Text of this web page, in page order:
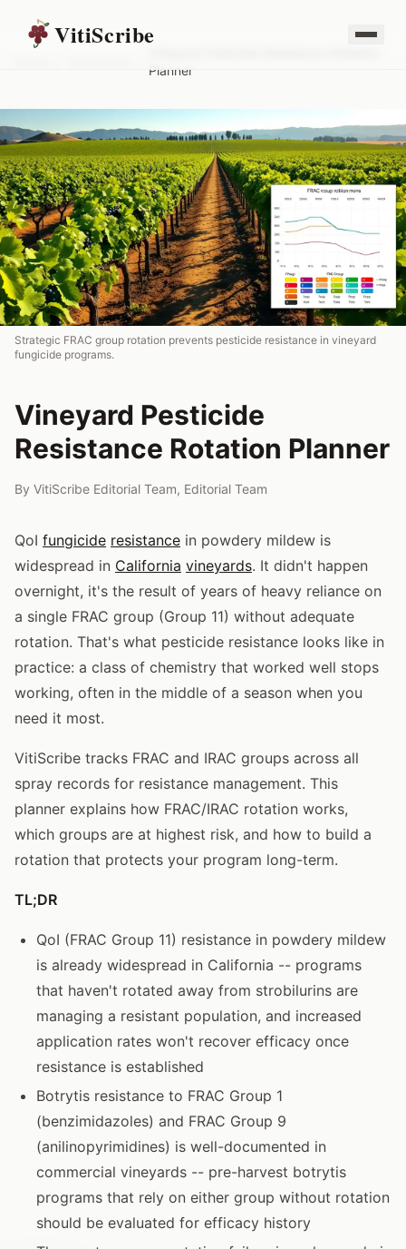
VitiScribe
Planner
Strategic FRAC group rotation prevents pesticide resistance in vineyard
fungicide programs.
Vineyard Pesticide
Resistance Rotation Planner
By VitiScribe Editorial Team, Editorial Team
QoI fungicide resistance in powdery mildew is
widespread in California vineyards. It didn't happen
overnight, it's the result of years of heavy reliance on
a single FRAC group (Group 11) without adequate
rotation. That's what pesticide resistance looks like in
practice: a class of chemistry that worked well stops
working, often in the middle of a season when you
need it most.
VitiScribe tracks FRAC and IRAC groups across all
spray records for resistance management. This
planner explains how FRAC/IRAC rotation works,
which groups are at highest risk, and how to build a
rotation that protects your program long-term.
TL;DR
QoI (FRAC Group 11) resistance in powdery mildew
is already widespread in California -- programs
that haven't rotated away from strobilurins are
managing a resistant population, and increased
application rates won't recover efficacy once
resistance is established
Botrytis resistance to FRAC Group 1
(benzimidazoles) and FRAC Group 9
(anilinopyrimidines) is well-documented in
commercial vineyards -- pre-harvest botrytis
programs that rely on either group without rotation
should be evaluated for efficacy history